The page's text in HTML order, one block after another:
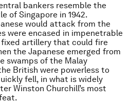
bankers resemble the
of Singapore in 1942.
would attack from the
were encased in impenetrable
artillery that could fire
the Japanese emerged from
swamps of the Malay
British were powerless to
fell, in what is widely
Winston Churchill’s most